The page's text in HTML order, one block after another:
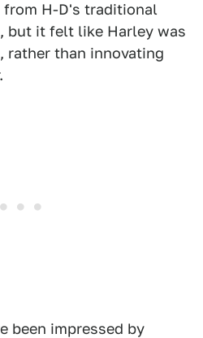
H-D's traditional
but it felt like Harley was
than innovating
been impressed by